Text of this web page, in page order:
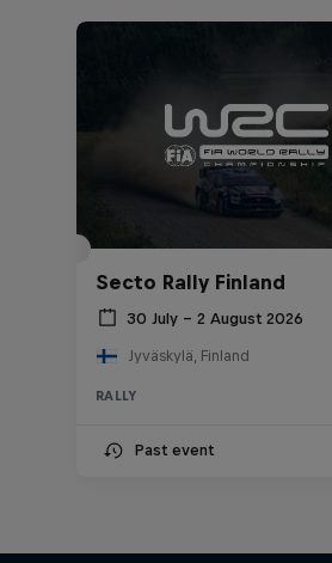
Secto Rally Finland
30 July – 2 August 2026
Jyväskylä, Finland
RALLY
Past event